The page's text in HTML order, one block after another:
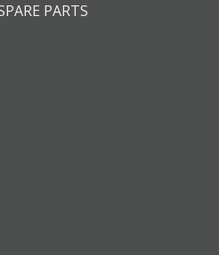
PARTS